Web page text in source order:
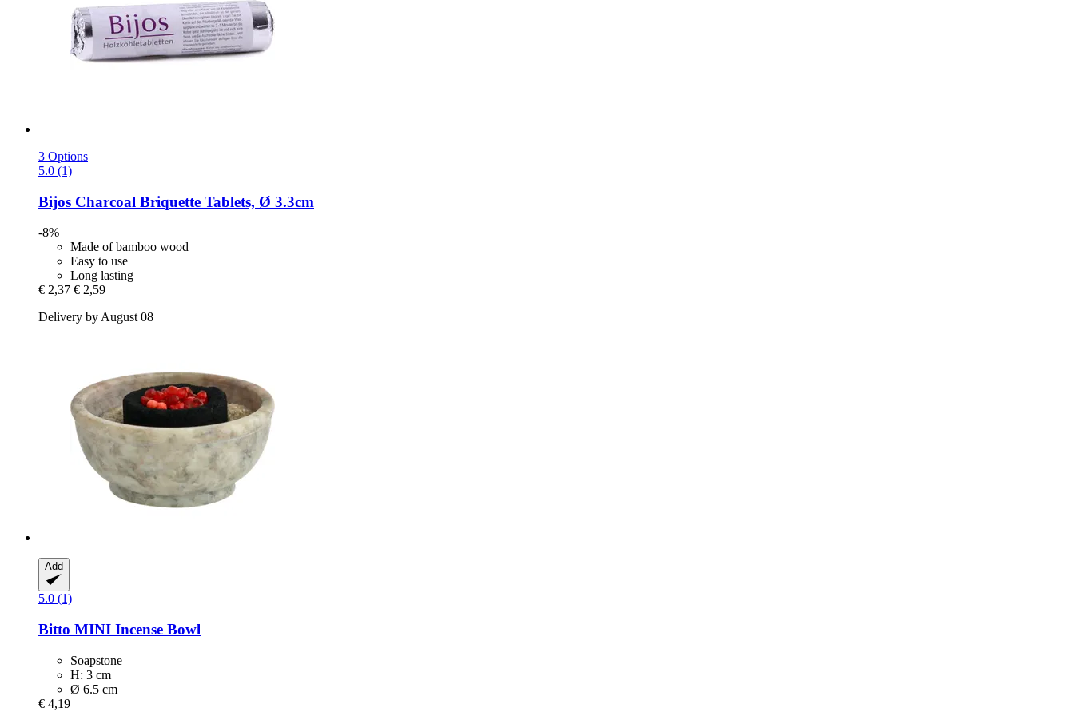
3 Options
5.0 (1)
Bijos Charcoal Briquette Tablets, Ø 3.3cm
-8%
Made of bamboo wood
Easy to use
Long lasting
€ 2,37 € 2,59
Delivery by August 08
Add
5.0 (1)
Bitto MINI Incense Bowl
Soapstone
H: 3 cm
Ø 6.5 cm
€ 4,19